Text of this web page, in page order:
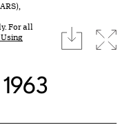
For all
download
1963